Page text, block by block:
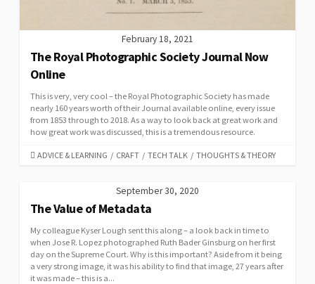
February 18, 2021
The Royal Photographic Society Journal Now
Online
This is very, very cool – the Royal Photographic Society has made
nearly 160 years worth of their Journal available online, every issue
from 1853 through to 2018. As a way to look back at great work and
how great work was discussed, this is a tremendous resource.
CATEGORIES
ADVICE & LEARNING / CRAFT / TECH TALK / THOUGHTS & THEORY
September 30, 2020
The Value of Metadata
My colleague Kyser Lough sent this along – a look back in time to
when Jose R. Lopez photographed Ruth Bader Ginsburg on her first
day on the Supreme Court. Why is this important? Aside from it being
a very strong image, it was his ability to find that image, 27 years after
it was made – this is a...